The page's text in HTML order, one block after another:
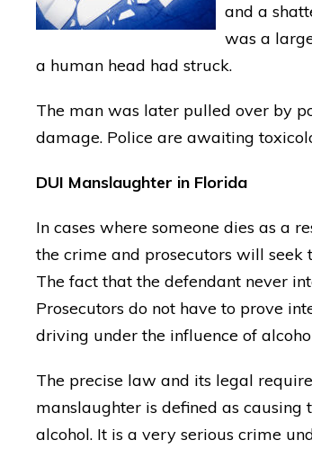
and a
was a
a human head had struck.
The man was later pulled over by
damage. Police are awaiting
DUI Manslaughter in Florida
In cases where someone dies as a
the crime and prosecutors will
The fact that the defendant never
Prosecutors do not have to prove
driving under the influence of
The precise law and its legal
manslaughter is defined as
alcohol. It is a very serious crime